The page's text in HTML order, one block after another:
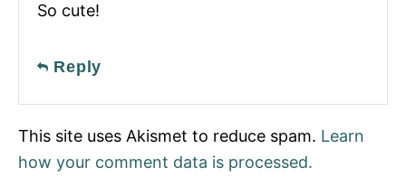
So cute!
Reply
This site uses Akismet to reduce spam. Learn
how your comment data is processed.